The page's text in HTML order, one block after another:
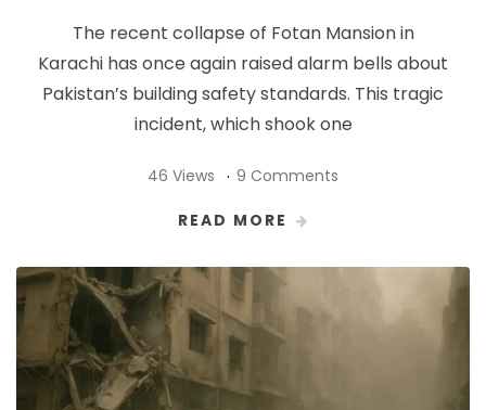
The recent collapse of Fotan Mansion in
Karachi has once again raised alarm bells about
Pakistan’s building safety standards. This tragic
incident, which shook one
46 Views 9 Comments
READ MORE